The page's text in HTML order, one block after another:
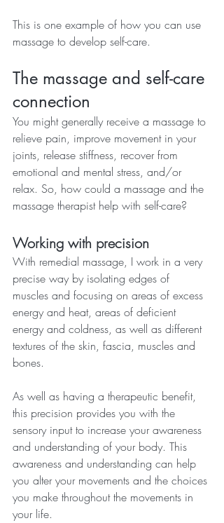
This is one example of how you can use
massage to develop self-care.
The massage and self-care
connection
You might generally receive a massage to
relieve pain, improve movement in your
joints, release stiffness, recover from
emotional and mental stress, and/or
relax. So, how could a massage and the
massage therapist help with self-care?
Working with precision
With remedial massage, I work in a very
precise way by isolating edges of
muscles and focusing on areas of excess
energy and heat, areas of deficient
energy and coldness, as well as different
textures of the skin, fascia, muscles and
bones.
As well as having a therapeutic benefit,
this precision provides you with the
sensory input to increase your awareness
and understanding of your body. This
awareness and understanding can help
you alter your movements and the choices
you make throughout the movements in
your life.